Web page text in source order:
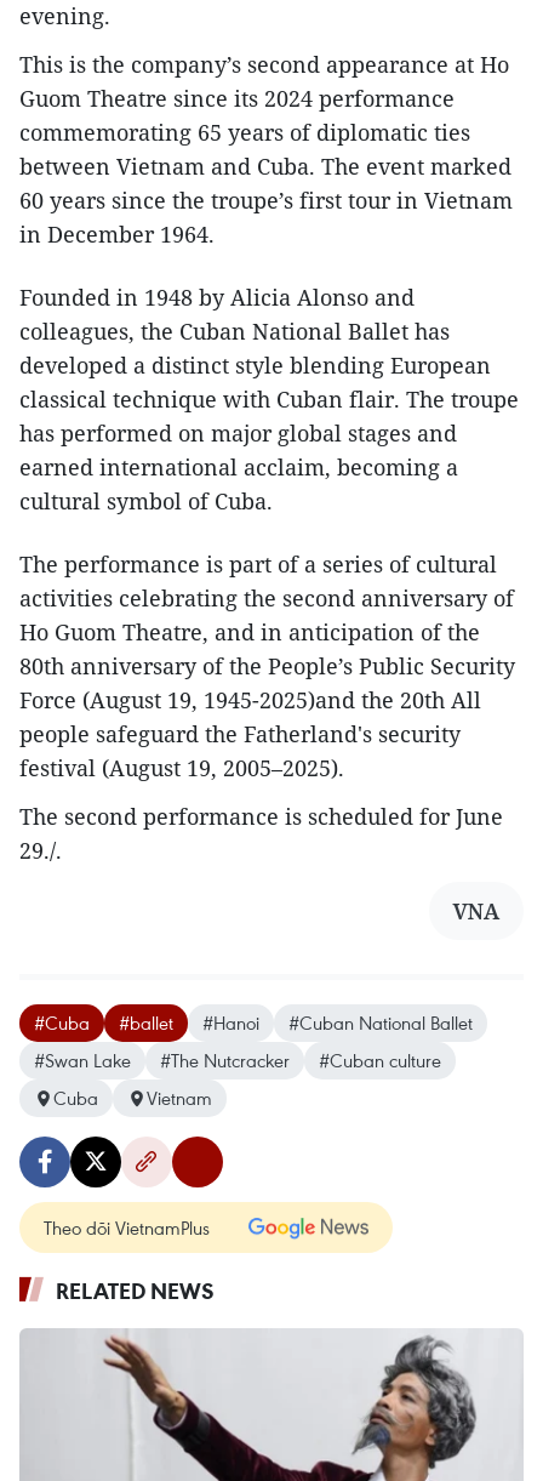
evening.
This is the company’s second appearance at Ho
Guom Theatre since its 2024 performance
commemorating 65 years of diplomatic ties
between Vietnam and Cuba. The event marked
60 years since the troupe’s first tour in Vietnam
in December 1964.
Founded in 1948 by Alicia Alonso and
colleagues, the Cuban National Ballet has
developed a distinct style blending European
classical technique with Cuban flair. The troupe
has performed on major global stages and
earned international acclaim, becoming a
cultural symbol of Cuba.
The performance is part of a series of cultural
activities celebrating the second anniversary of
Ho Guom Theatre, and in anticipation of the
80th anniversary of the People’s Public Security
Force (August 19, 1945-2025)and the 20th All
people safeguard the Fatherland's security
festival (August 19, 2005–2025).
The second performance is scheduled for June
29./.
VNA
#Cuba #ballet #Hanoi
#Cuban National Ballet
#Swan Lake
#The Nutcracker
#Cuban culture
Cuba
Vietnam
Theo dõi VietnamPlus
RELATED NEWS